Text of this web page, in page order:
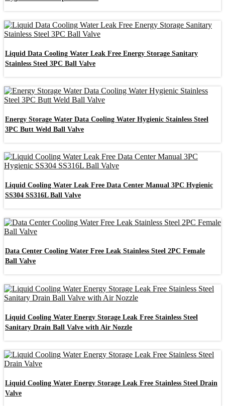
Liquid Data Cooling Water Leak Free Energy Storage Sanitary
Stainless Steel 3PC Ball Valve
Energy Storage Water Data Cooling Water Hygienic Stainless Steel
3PC Butt Weld Ball Valve
Liquid Cooling Water Leak Free Data Center Manual 3PC Hygienic
SS304 SS316L Ball Valve
Data Center Cooling Water Free Leak Stainless Steel 2PC Female
Ball Valve
Liquid Cooling Water Energy Storage Leak Free Stainless Steel
Sanitary Drain Ball Valve with Air Nozzle
Liquid Cooling Water Energy Storage Leak Free Stainless Steel Drain
Valve